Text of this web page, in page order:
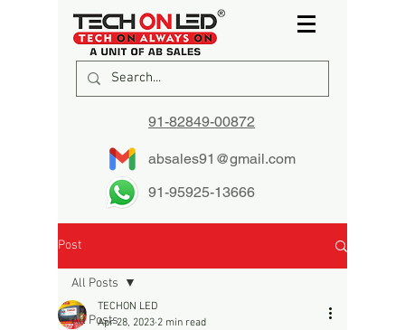
91-82849-00872
absales91@gmail.com
91-95925-13666
Post
All Posts
All Posts
TECHON LED
Apr 28, 2023 2 min read